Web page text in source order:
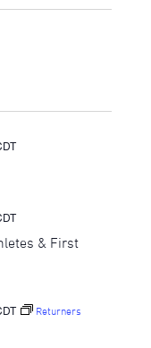
& First
Returners